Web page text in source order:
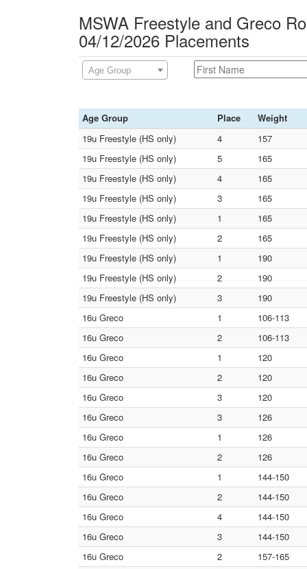
MSWA Freestyle and Greco
04/12/2026 Placements
Age Group
Age Group Place
Weight
19u Freestyle (HS only)
4
157
19u Freestyle (HS only)
5
165
19u Freestyle (HS only)
4
165
19u Freestyle (HS only)
3
165
19u Freestyle (HS only)
1
165
19u Freestyle (HS only)
2
165
19u Freestyle (HS only)
1
190
19u Freestyle (HS only)
2
190
19u Freestyle (HS only)
3
190
16u Greco
1
106-113
16u Greco
2
106-113
16u Greco
1
120
16u Greco
2
120
16u Greco
3
120
16u Greco
3
126
16u Greco
1
126
16u Greco
2
126
16u Greco
1
144-150
16u Greco
2
144-150
16u Greco
4
144-150
16u Greco
3
144-150
16u Greco
2
157-165